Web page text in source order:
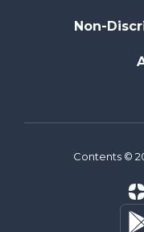
Non-
Contents ©